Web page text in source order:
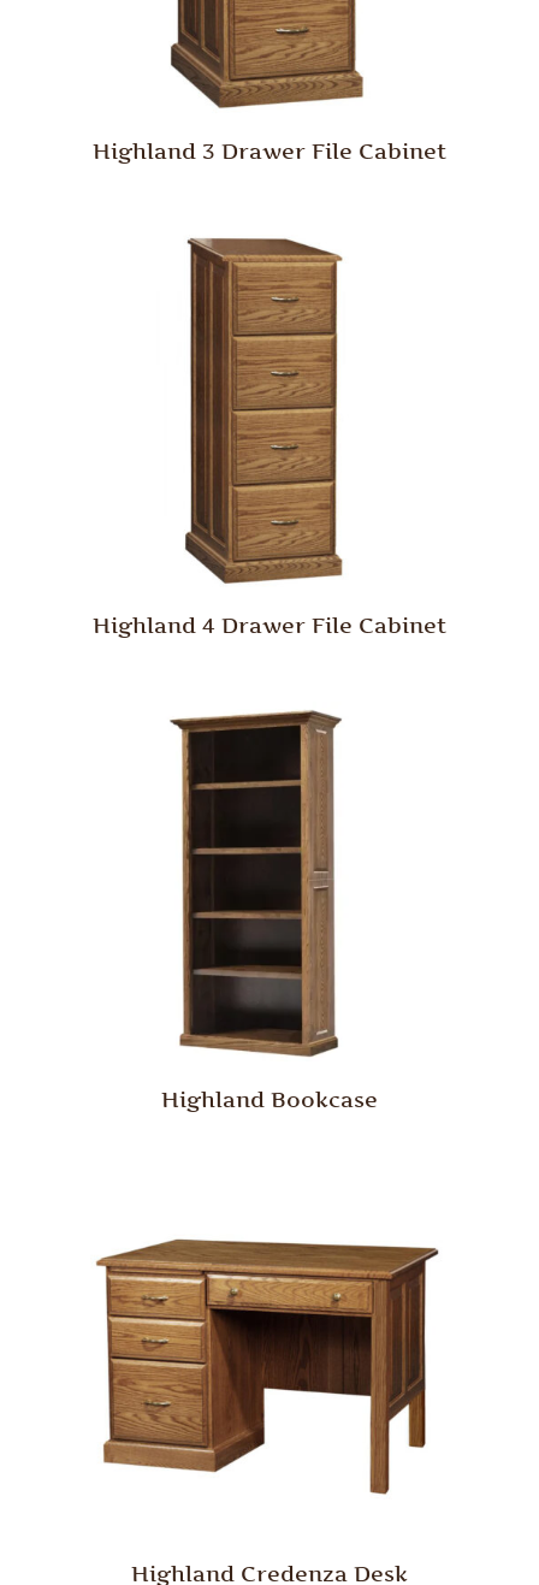
Highland 3 Drawer File Cabinet
Highland 4 Drawer File Cabinet
Highland Bookcase
Highland Credenza Desk